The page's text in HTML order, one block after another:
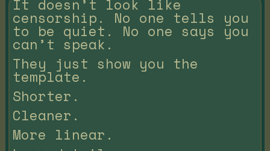
It doesn’t look like
censorship. No one tells you
to be quiet. No one says you
can’t speak.
They just show you the
template.
Shorter.
Cleaner.
More linear.